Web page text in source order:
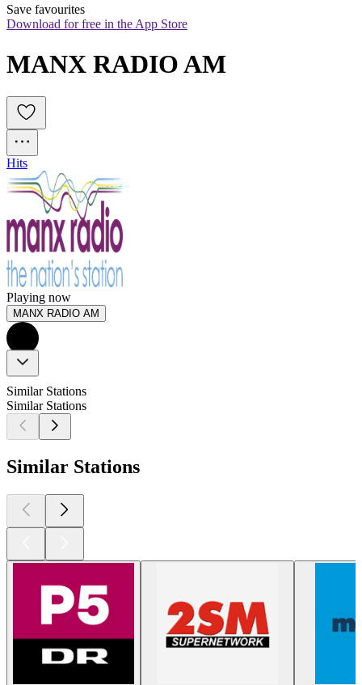
Save favourites
Download for free in the App Store
MANX RADIO AM
Hits
Playing now
MANX RADIO AM
Similar Stations
Similar Stations
Similar Stations